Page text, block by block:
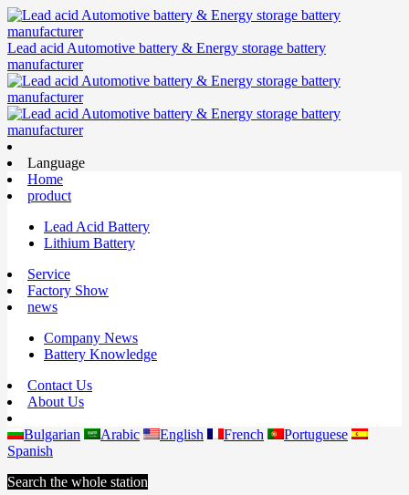
Lead acid Automotive battery & Energy storage battery
manufacturer
Language
Home
product
Lead Acid Battery
Lithium Battery
Service
Factory Show
news
Company News
Battery Knowledge
Contact Us
About Us
Bulgarian Arabic English French
Portuguese
Spanish
Search the whole station